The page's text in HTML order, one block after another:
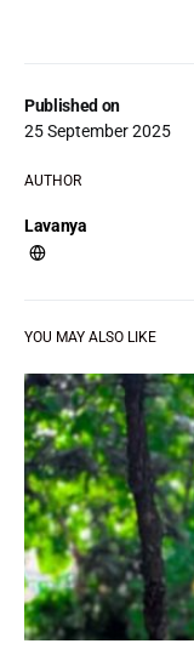
Published on
25 September 2025
AUTHOR
Lavanya
YOU MAY ALSO LIKE